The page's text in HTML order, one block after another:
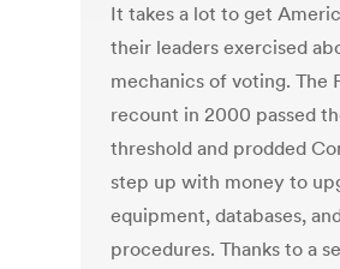
It takes a lot to get
their leaders exercised
mechanics of voting. The
recount in 2000 passed
threshold and prodded
step up with money to
equipment, databases,
procedures. Thanks to a